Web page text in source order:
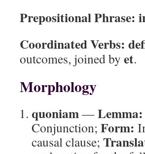
Prepositional Phrase:
Coordinated Verbs:
outcomes, joined by et.
Morphology
quoniam—Lemma:
Conjunction; Form:
causal clause;